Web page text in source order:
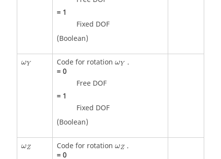
= 1
Fixed DOF
(Boolean)
ωY Code for rotation ωY
.
=0
Free DOF
= 1
Fixed DOF
(Boolean)
ωZ Code for rotation ωZ .
=0